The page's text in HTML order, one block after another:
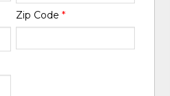
Zip Code *